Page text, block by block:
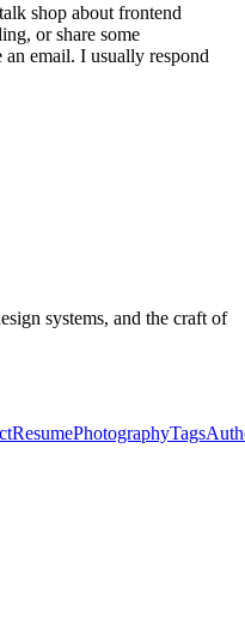
shop about frontend
or share some
email. I usually respond
systems, and the craft of
ResumePhotographyTags